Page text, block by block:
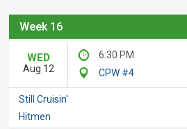
Week 16
WED
Aug 12
6:30 PM
CPW #4
Still Cruisin'
Hitmen